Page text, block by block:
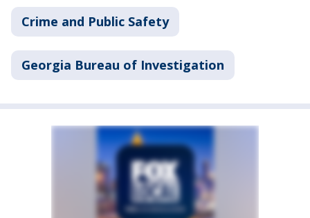
Crime and Public Safety
Georgia Bureau of Investigation